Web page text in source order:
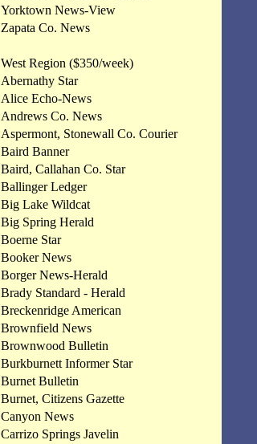
Yorktown News-View
Zapata Co. News
West Region ($350/week)
Abernathy Star
Alice Echo-News
Andrews Co. News
Aspermont, Stonewall Co. Courier
Baird Banner
Baird, Callahan Co. Star
Ballinger Ledger
Big Lake Wildcat
Big Spring Herald
Boerne Star
Booker News
Borger News-Herald
Brady Standard - Herald
Breckenridge American
Brownfield News
Brownwood Bulletin
Burkburnett Informer Star
Burnet Bulletin
Burnet, Citizens Gazette
Canyon News
Carrizo Springs Javelin